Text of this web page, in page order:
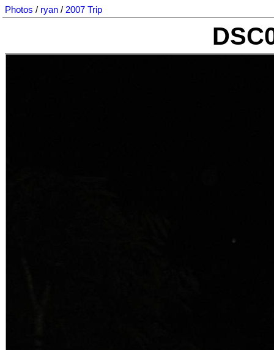
Photos / ryan / 2007 Trip